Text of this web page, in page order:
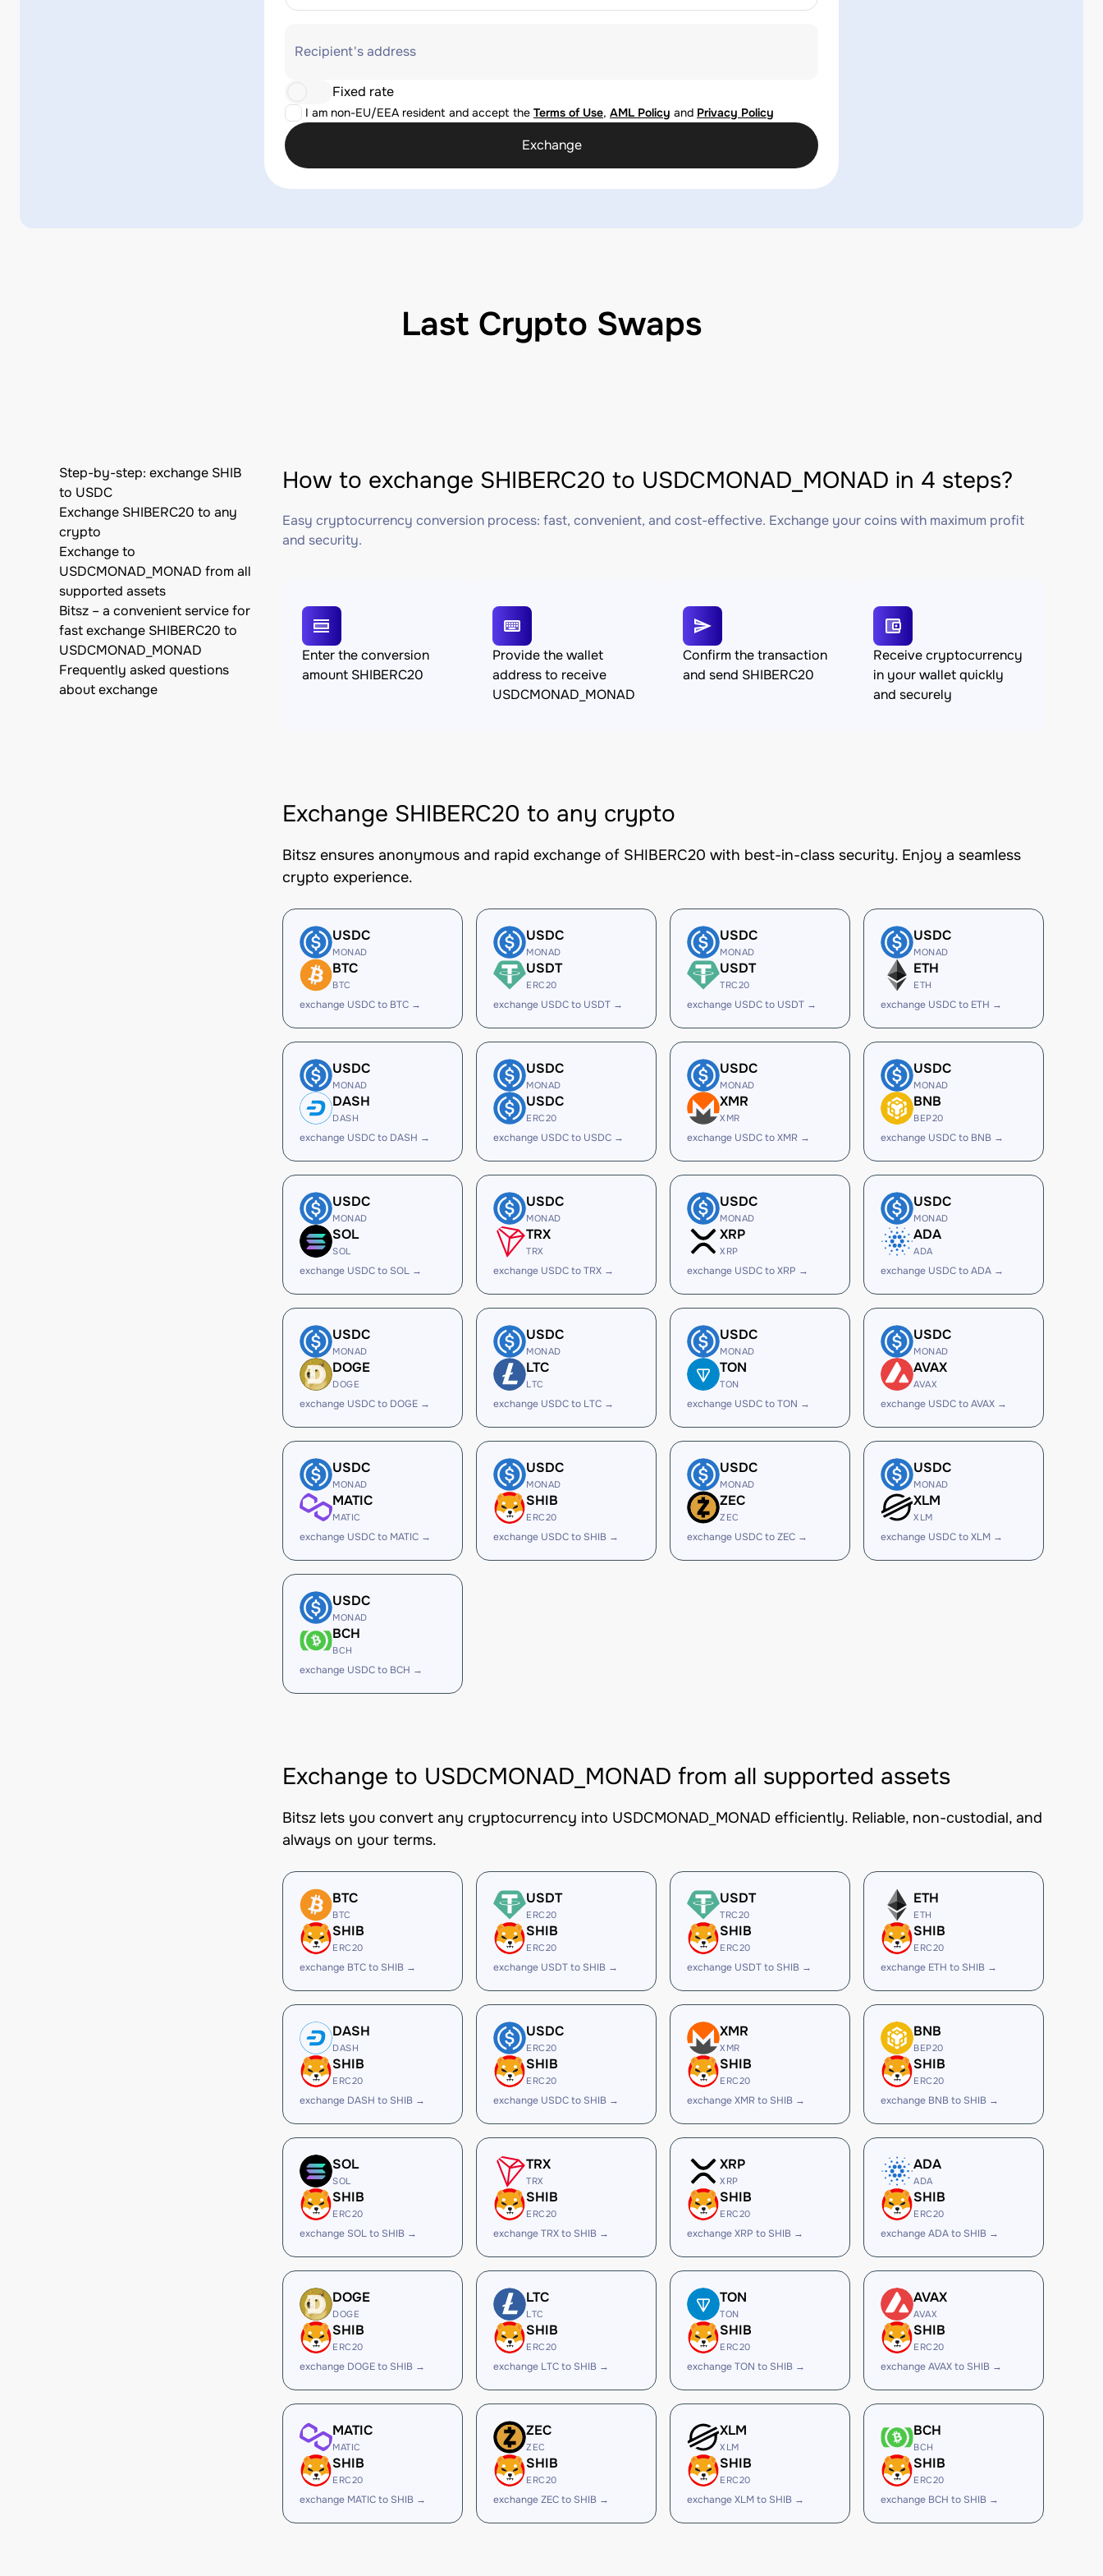
Recipient's address
I am non-EU/EEA resident and accept the Terms of Use, AML Policy and Privacy Policy
Fixed rate
Exchange
Last Crypto Swaps
Step-by-step: exchange SHIB
to USDC
Exchange SHIBERC20 to any
crypto
Exchange to
USDCMONAD_MONAD from all
supported assets
Bitsz – a convenient service for
fast exchange SHIBERC20 to
USDCMONAD_MONAD
Frequently asked questions
about exchange
How to exchange SHIBERC20 to USDCMONAD_MONAD in 4 steps?
Easy cryptocurrency conversion process: fast, convenient, and cost-effective. Exchange your coins with maximum profit
and security.
Enter the conversion
amount SHIBERC20
Provide the wallet
address to receive
USDCMONAD_MONAD
Confirm the transaction
and send SHIBERC20
Receive cryptocurrency
in your wallet quickly
and securely
Exchange SHIBERC20 to any crypto
Bitsz ensures anonymous and rapid exchange of SHIBERC20 with best-in-class security. Enjoy a seamless
crypto experience.
USDC
MONAD
BTC
BTC
exchange USDC to BTC →
USDC
MONAD
USDT
ERC20
exchange USDC to USDT →
USDC
MONAD
USDT
TRC20
exchange USDC to USDT →
USDC
MONAD
ETH
ETH
exchange USDC to ETH →
USDC
MONAD
DASH
DASH
exchange USDC to DASH →
USDC
MONAD
USDC
ERC20
exchange USDC to USDC →
USDC
MONAD
XMR
XMR
exchange USDC to XMR →
USDC
MONAD
BNB
BEP20
exchange USDC to BNB →
USDC
MONAD
SOL
SOL
exchange USDC to SOL →
USDC
MONAD
TRX
TRX
exchange USDC to TRX →
USDC
MONAD
XRP
XRP
exchange USDC to XRP →
USDC
MONAD
ADA
ADA
exchange USDC to ADA →
USDC
MONAD
DOGE
DOGE
exchange USDC to DOGE →
USDC
MONAD
LTC
LTC
exchange USDC to LTC →
USDC
MONAD
TON
TON
exchange USDC to TON →
USDC
MONAD
AVAX
AVAX
exchange USDC to AVAX →
USDC
MONAD
MATIC
MATIC
exchange USDC to MATIC →
USDC
MONAD
SHIB
ERC20
exchange USDC to SHIB →
USDC
MONAD
ZEC
ZEC
exchange USDC to ZEC →
USDC
MONAD
XLM
XLM
exchange USDC to XLM →
USDC
MONAD
BCH
BCH
exchange USDC to BCH →
Exchange to USDCMONAD_MONAD from all supported assets
Bitsz lets you convert any cryptocurrency into USDCMONAD_MONAD efficiently. Reliable, non-custodial, and
always on your terms.
BTC
BTC
SHIB
ERC20
exchange BTC to SHIB →
USDT
ERC20
SHIB
ERC20
exchange USDT to SHIB →
USDT
TRC20
SHIB
ERC20
exchange USDT to SHIB →
ETH
ETH
SHIB
ERC20
exchange ETH to SHIB →
DASH
DASH
SHIB
ERC20
exchange DASH to SHIB →
USDC
ERC20
SHIB
ERC20
exchange USDC to SHIB →
XMR
XMR
SHIB
ERC20
exchange XMR to SHIB →
BNB
BEP20
SHIB
ERC20
exchange BNB to SHIB →
SOL
SOL
SHIB
ERC20
exchange SOL to SHIB →
TRX
TRX
SHIB
ERC20
exchange TRX to SHIB →
XRP
XRP
SHIB
ERC20
exchange XRP to SHIB →
ADA
ADA
SHIB
ERC20
exchange ADA to SHIB →
DOGE
DOGE
SHIB
ERC20
exchange DOGE to SHIB →
LTC
LTC
SHIB
ERC20
exchange LTC to SHIB →
TON
TON
SHIB
ERC20
exchange TON to SHIB →
AVAX
AVAX
SHIB
ERC20
exchange AVAX to SHIB →
MATIC
MATIC
SHIB
ERC20
exchange MATIC to SHIB →
ZEC
ZEC
SHIB
ERC20
exchange ZEC to SHIB →
XLM
XLM
SHIB
ERC20
exchange XLM to SHIB →
BCH
BCH
SHIB
ERC20
exchange BCH to SHIB →